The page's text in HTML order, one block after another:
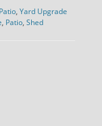
Patio, Yard Upgrade
, Patio, Shed